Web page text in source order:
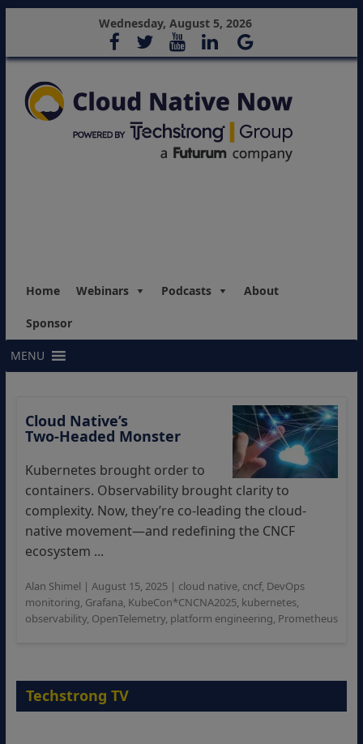
Wednesday, August 5, 2026
Home Webinars Podcasts About
Sponsor
MENU
Cloud Native’s
Two‑Headed Monster
Kubernetes brought order to
containers. Observability brought clarity to
complexity. Now, they’re co-leading the cloud-
native movement—and redefining the CNCF
ecosystem ...
Alan Shimel | August 15, 2025| cloud native, cncf, DevOps
monitoring, Grafana, KubeCon*CNCNA2025, kubernetes,
observability, OpenTelemetry, platform engineering, Prometheus
Techstrong TV